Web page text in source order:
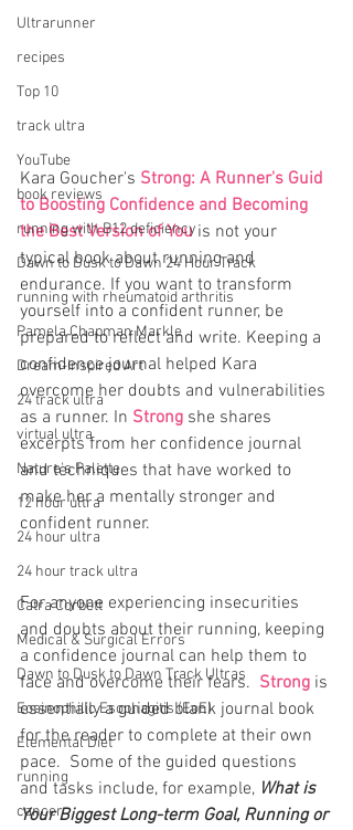
Ultrarunner
recipes
Top 10
track ultra
YouTube
book reviews
running with B12 deficiency
Dawn to Dusk to Dawn 24 Hour Track
running with rheumatoid arthritis
Pamela Chapman Markle
Dream-Inspired Art
24 track ultra
virtual ultra
Nature's Palette
12 hour ultra
24 hour ultra
24 hour track ultra
Catra Corbett
Medical & Surgical Errors
Dawn to Dusk to Dawn Track Ultras
Eosinophilic Esophagitis (EoE)
Elemental Diet
running
cancer
Kara Goucher's Strong: A Runner's Guid
to Boosting Confidence and Becoming
the Best Version of You is not your
typical book about running and
endurance. If you want to transform
yourself into a confident runner, be
prepared to reflect and write. Keeping a
confidence journal helped Kara
overcome her doubts and vulnerabilities
as a runner. In Strong she shares
excerpts from her confidence journal
and techniques that have worked to
make her a mentally stronger and
confident runner.
For anyone experiencing insecurities
and doubts about their running, keeping
a confidence journal can help them to
face and overcome their fears. Strong is
essentially a guided blank journal book
for the reader to complete at their own
pace.  Some of the guided questions
and tasks include, for example, What is
Your Biggest Long-term Goal, Running or